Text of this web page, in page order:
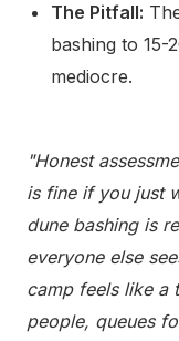
The Pitfall:
bashing to 15-
mediocre.
"Honest
is fine if you just
dune bashing is
everyone else
camp feels like a
people, queues